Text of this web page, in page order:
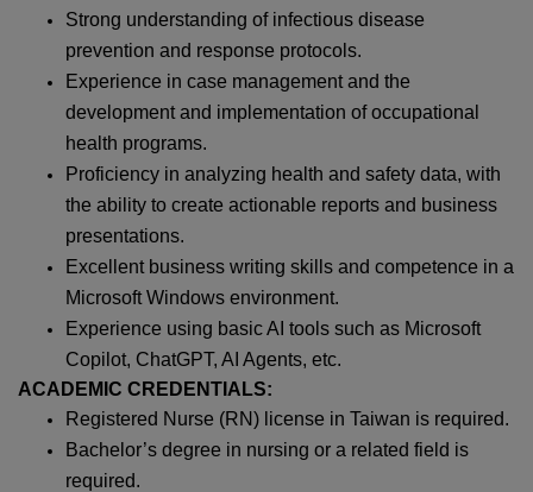
Strong understanding of infectious disease
prevention and response protocols.
Experience in case management and the
development and implementation of occupational
health programs.
Proficiency in analyzing health and safety data, with
the ability to create actionable reports and business
presentations.
Excellent business writing skills and competence in a
Microsoft Windows environment.
Experience using basic AI tools such as Microsoft
Copilot, ChatGPT, AI Agents, etc.
ACADEMIC CREDENTIALS:
Registered Nurse (RN) license in Taiwan is required.
Bachelor’s degree in nursing or a related field is
required.